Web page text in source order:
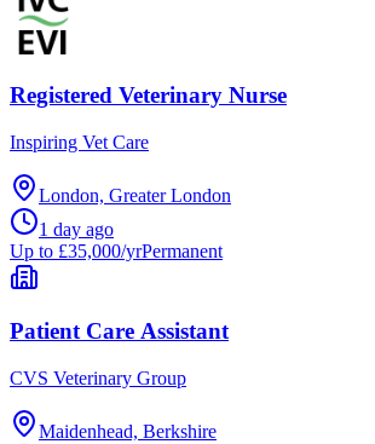
Registered Veterinary Nurse
Inspiring Vet Care
London, Greater London
1 day ago
Up to £35,000/yrPermanent
Patient Care Assistant
CVS Veterinary Group
Maidenhead, Berkshire